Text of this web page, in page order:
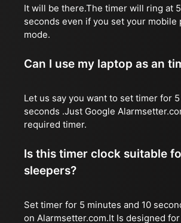
It will be there.The timer will ring at
seconds even if you set your mobile
mode.
Can I use my laptop as an
Let us say you want to set timer for
seconds .Just Google
required timer.
Is this timer clock suitable
sleepers?
Set timer for 5 minutes and 10
on Alarmsetter.com.It Is designed